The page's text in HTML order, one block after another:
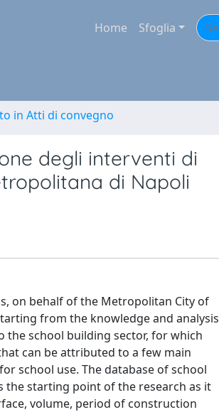
Home Sfoglia
in Atti di convegno
degli interventi di
di Napoli
on behalf of the Metropolitan City of
from the knowledge and analysis
the school building sector, for which
can be attributed to a few main
school use. The database of school
the starting point of the research as it
volume, period of construction